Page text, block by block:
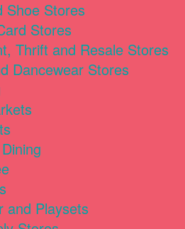
Shoe Stores
Stores
Thrift and Resale Stores
Dancewear Stores
and Playsets